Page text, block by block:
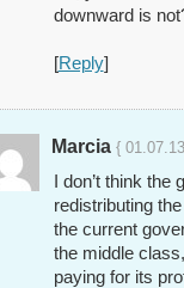
downward is
[Reply]
Marcia {
I don’t think the
redistributing
the current
the middle
paying for its